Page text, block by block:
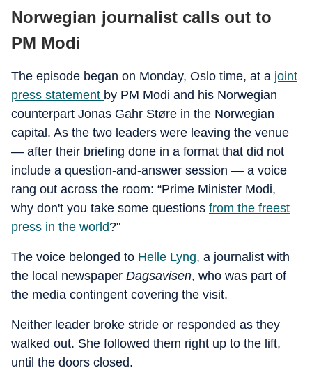
Norwegian journalist calls out to
PM Modi
The episode began on Monday, Oslo time, at a joint
press statement by PM Modi and his Norwegian
counterpart Jonas Gahr Støre in the Norwegian
capital. As the two leaders were leaving the venue
— after their briefing done in a format that did not
include a question-and-answer session — a voice
rang out across the room: “Prime Minister Modi,
why don't you take some questions from the freest
press in the world?"
The voice belonged to Helle Lyng, a journalist with
the local newspaper Dagsavisen, who was part of
the media contingent covering the visit.
Neither leader broke stride or responded as they
walked out. She followed them right up to the lift,
until the doors closed.